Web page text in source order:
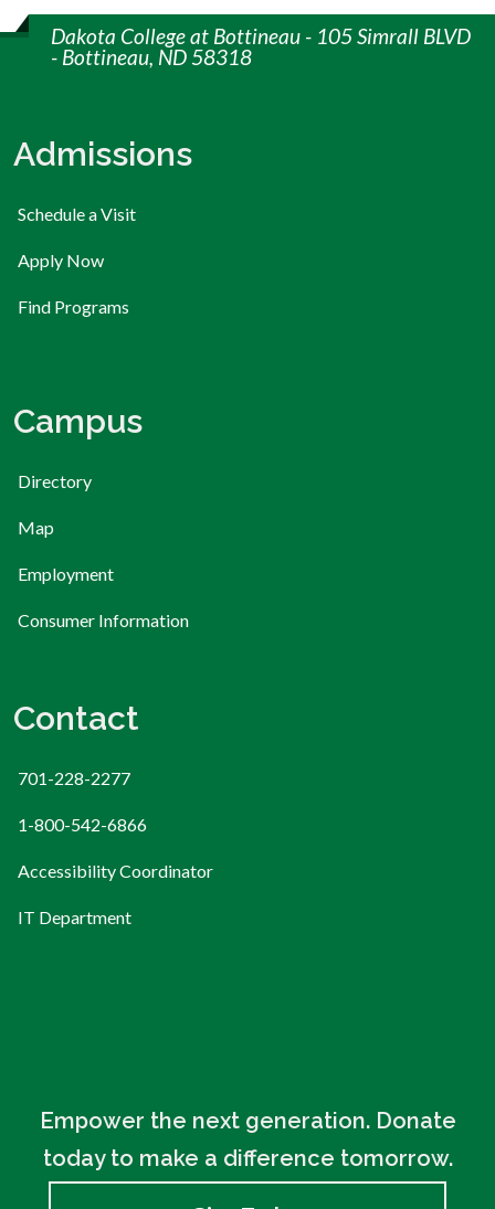
Dakota College at Bottineau - 105 Simrall BLVD
- Bottineau, ND 58318
Admissions
Schedule a Visit
Apply Now
Find Programs
Campus
Directory
Map
Employment
Consumer Information
Contact
701-228-2277
1-800-542-6866
Accessibility Coordinator
IT Department
Empower the next generation. Donate
today to make a difference tomorrow.